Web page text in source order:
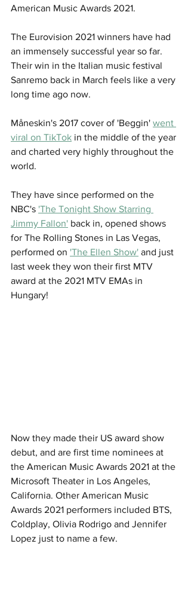
American Music Awards 2021.
The Eurovision 2021 winners have had
an immensely successful year so far.
Their win in the Italian music festival
Sanremo back in March feels like a very
long time ago now.
Måneskin's 2017 cover of 'Beggin' went
viral on TikTok in the middle of the year
and charted very highly throughout the
world.
They have since performed on the
NBC's 'The Tonight Show Starring
Jimmy Fallon' back in, opened shows
for The Rolling Stones in Las Vegas,
performed on 'The Ellen Show' and just
last week they won their first MTV
award at the 2021 MTV EMAs in
Hungary!
Now they made their US award show
debut, and are first time nominees at
the American Music Awards 2021 at the
Microsoft Theater in Los Angeles,
California. Other American Music
Awards 2021 performers included BTS,
Coldplay, Olivia Rodrigo and Jennifer
Lopez just to name a few.